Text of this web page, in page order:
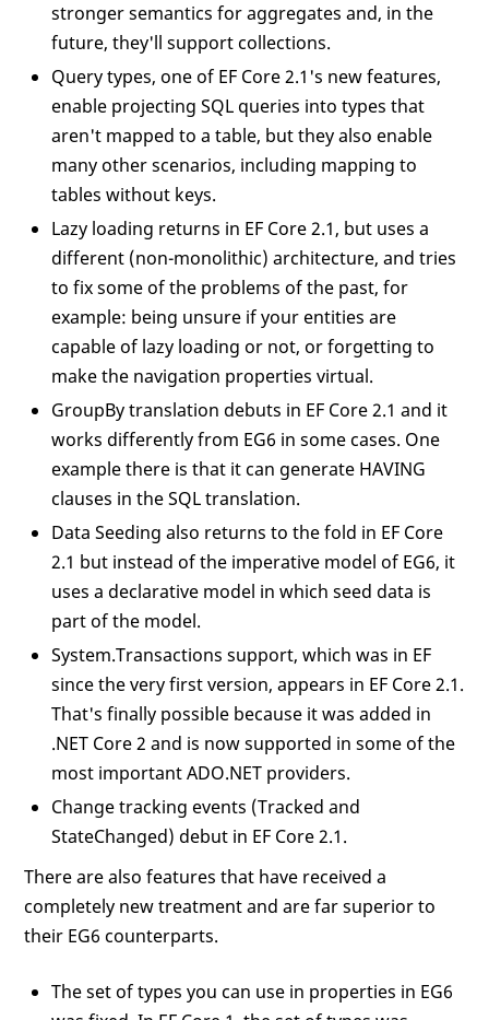
stronger semantics for aggregates and, in the
future, they'll support collections.
Query types, one of EF Core 2.1's new features,
enable projecting SQL queries into types that
aren't mapped to a table, but they also enable
many other scenarios, including mapping to
tables without keys.
Lazy loading returns in EF Core 2.1, but uses a
different (non-monolithic) architecture, and tries
to fix some of the problems of the past, for
example: being unsure if your entities are
capable of lazy loading or not, or forgetting to
make the navigation properties virtual.
GroupBy translation debuts in EF Core 2.1 and it
works differently from EG6 in some cases. One
example there is that it can generate HAVING
clauses in the SQL translation.
Data Seeding also returns to the fold in EF Core
2.1 but instead of the imperative model of EG6, it
uses a declarative model in which seed data is
part of the model.
System.Transactions support, which was in EF
since the very first version, appears in EF Core 2.1.
That's finally possible because it was added in
.NET Core 2 and is now supported in some of the
most important ADO.NET providers.
Change tracking events (Tracked and
StateChanged) debut in EF Core 2.1.
There are also features that have received a
completely new treatment and are far superior to
their EG6 counterparts.
The set of types you can use in properties in EG6